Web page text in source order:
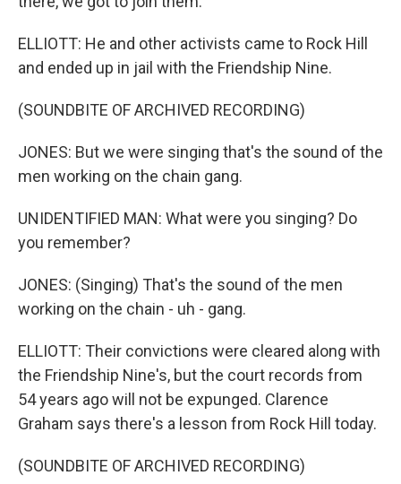
ELLIOTT: He and other activists came to Rock Hill
and ended up in jail with the Friendship Nine.
(SOUNDBITE OF ARCHIVED RECORDING)
JONES: But we were singing that's the sound of the
men working on the chain gang.
UNIDENTIFIED MAN: What were you singing? Do
you remember?
JONES: (Singing) That's the sound of the men
working on the chain - uh - gang.
ELLIOTT: Their convictions were cleared along with
the Friendship Nine's, but the court records from
54 years ago will not be expunged. Clarence
Graham says there's a lesson from Rock Hill today.
(SOUNDBITE OF ARCHIVED RECORDING)